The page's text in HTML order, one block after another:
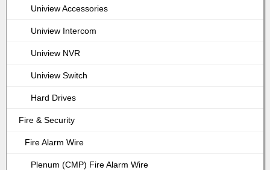
Uniview Accessories
Uniview Intercom
Uniview NVR
Uniview Switch
Hard Drives
Fire & Security
Fire Alarm Wire
Plenum (CMP) Fire Alarm Wire